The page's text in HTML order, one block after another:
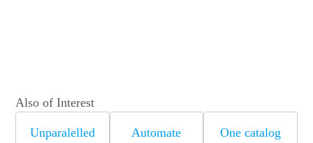
Also of Interest
Unparalelled
Automate
One catalog